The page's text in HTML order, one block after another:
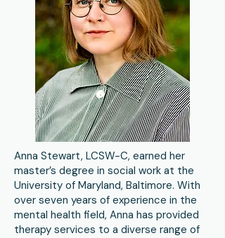
Anna Stewart, LCSW-C, earned her
master’s degree in social work at the
University of Maryland, Baltimore. With
over seven years of experience in the
mental health field, Anna has provided
therapy services to a diverse range of